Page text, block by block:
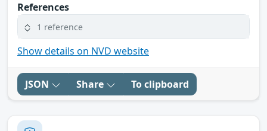
References
1 reference
Show details on NVD website
JSON Share To clipboard